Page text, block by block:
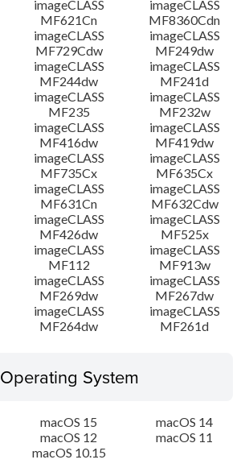
imageCLASS
MF621Cn
imageCLASS
MF8360Cdn
imageCLASS
MF729Cdw
imageCLASS
MF249dw
imageCLASS
MF244dw
imageCLASS
MF241d
imageCLASS
MF235
imageCLASS
MF232w
imageCLASS
MF416dw
imageCLASS
MF419dw
imageCLASS
MF735Cx
imageCLASS
MF635Cx
imageCLASS
MF631Cn
imageCLASS
MF632Cdw
imageCLASS
MF426dw
imageCLASS
MF525x
imageCLASS
MF112
imageCLASS
MF913w
imageCLASS
MF269dw
imageCLASS
MF267dw
imageCLASS
MF264dw
imageCLASS
MF261d
Operating System
macOS 15
macOS 14
macOS 12
macOS 11
macOS 10.15